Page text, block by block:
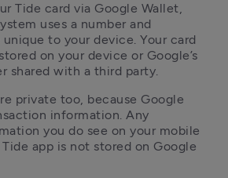
Tide card via Google Wallet,
uses a number and
to your device. Your card
on your device or Google’s
shared with a third party.
private too, because Google
information. Any
you do see on your mobile
app is not stored on Google